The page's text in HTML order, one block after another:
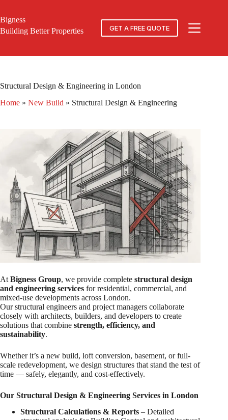
content
Bigness
Building Better Properties
GET A FREE QUOTE
Structural Design & Engineering in London
Home » New Build » Structural Design & Engineering
At Bigness Group, we provide complete structural design
and engineering services for residential, commercial, and
mixed-use developments across London.
Our structural engineers and project managers collaborate
closely with architects, builders, and developers to create
solutions that combine strength, efficiency, and
sustainability.
Whether it’s a new build, loft conversion, basement, or full-
scale redevelopment, we design structures that stand the test of
time — safely, elegantly, and cost-effectively.
Our Structural Design & Engineering Services in London
Structural Calculations & Reports – Detailed